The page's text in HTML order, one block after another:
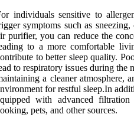
individuals sensitive to
symptoms such as
purifier, you can reduce the
to a more comfortable
to better sleep quality.
to respiratory issues during
a cleaner atmosphere,
for restful sleep.In
with advanced
pets, and other sources.